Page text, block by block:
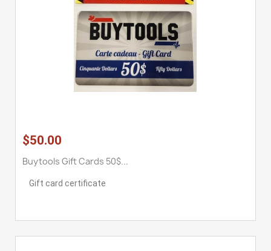
$50.00
Buytools Gift Cards 50$...
Gift card certificate